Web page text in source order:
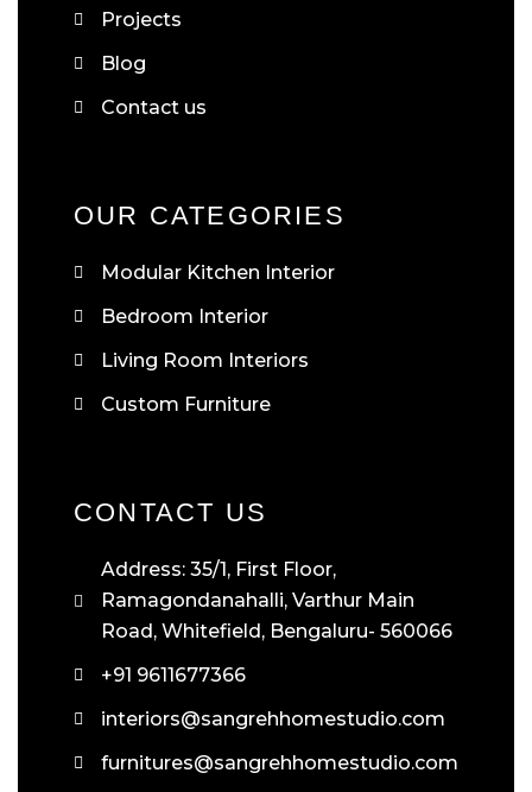
Projects
Blog
Contact us
OUR CATEGORIES
Modular Kitchen Interior
Bedroom Interior
Living Room Interiors
Custom Furniture
CONTACT US
Address: 35/1, First Floor,
Ramagondanahalli, Varthur Main
Road, Whitefield, Bengaluru- 560066
+91 9611677366
interiors@sangrehhomestudio.com
furnitures@sangrehhomestudio.com